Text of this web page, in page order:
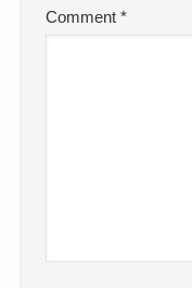
Comment*